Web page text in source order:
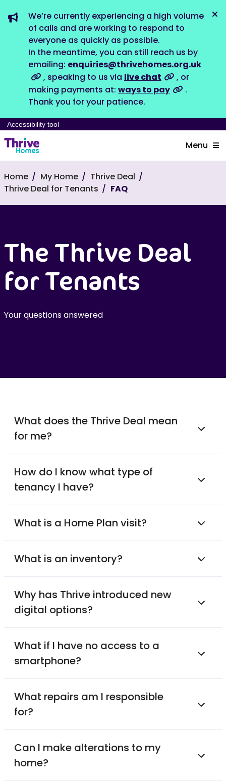
We’re currently experiencing a high volume
of calls and are working to respond to
everyone as quickly as possible.
In the meantime, you can still reach us by
emailing: enquiries@thrivehomes.org.uk
, speaking to us via live chat
, or
making payments at: ways to pay
.
Thank you for your patience.
Accessibility tool
Menu
Home My Home
Thrive Deal
Thrive Deal for Tenants
FAQ
The Thrive Deal
for Tenants
Your questions answered
What does the Thrive Deal mean
for me?
How do I know what type of
tenancy I have?
What is a Home Plan visit?
What is an inventory?
Why has Thrive introduced new
digital options?
What if I have no access to a
smartphone?
What repairs am I responsible
for?
Can I make alterations to my
home?